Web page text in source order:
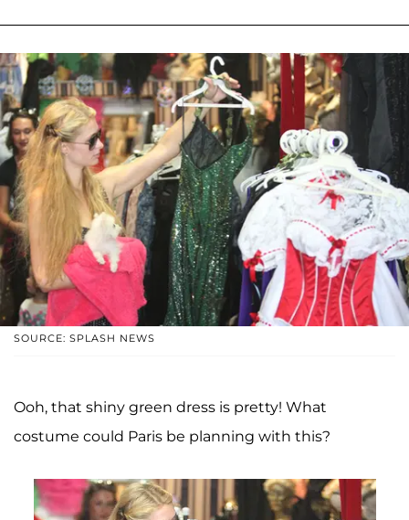
SOURCE: SPLASH NEWS
Ooh, that shiny green dress is pretty! What
costume could Paris be planning with this?